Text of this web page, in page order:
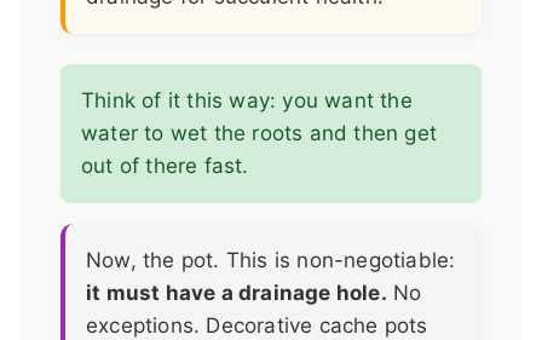
Think of it this way: you want the
water to wet the roots and then get
out of there fast.
Now, the pot. This is non-negotiable:
it must have a drainage hole. No
exceptions. Decorative cache pots